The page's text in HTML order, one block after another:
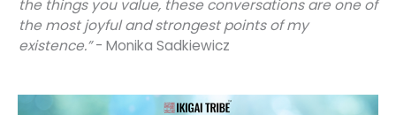
the things you value, these conversations are one of
the most joyful and strongest points of my
existence.”- Monika Sadkiewicz